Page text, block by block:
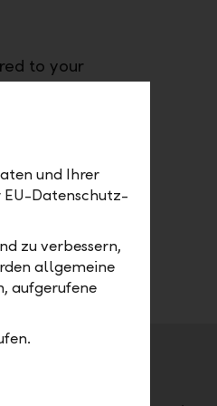
to your
of
their
und Ihrer
EU-Datenschutz-
zu verbessern,
allgemeine
aufgerufene